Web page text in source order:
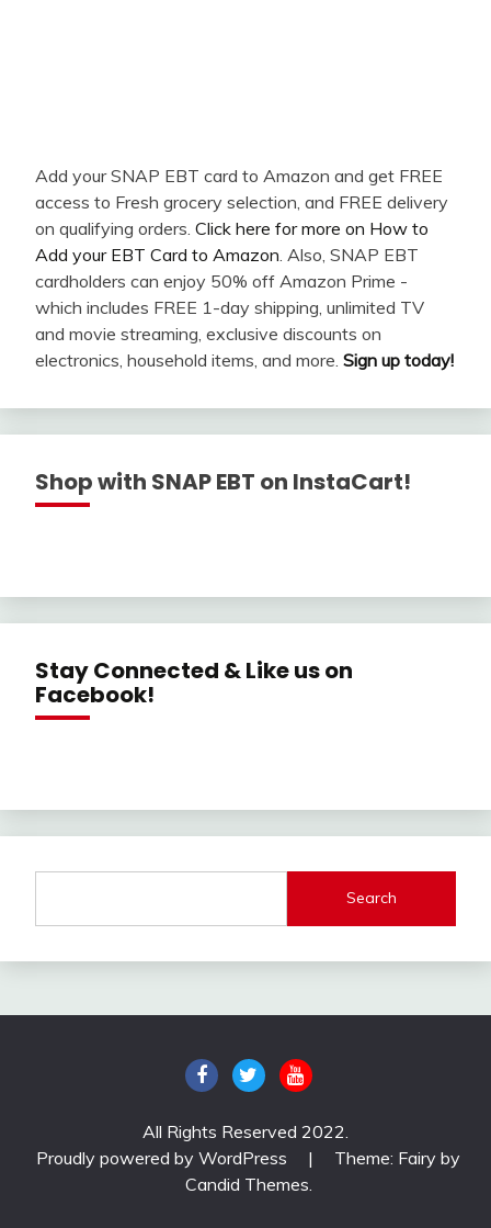
Add your SNAP EBT card to Amazon and get FREE
access to Fresh grocery selection, and FREE delivery
on qualifying orders. Click here for more on How to
Add your EBT Card to Amazon . Also, SNAP EBT
cardholders can enjoy 50% off Amazon Prime -
which includes FREE 1-day shipping, unlimited TV
and movie streaming, exclusive discounts on
electronics, household items, and more. Sign up today!
Shop with SNAP EBT on InstaCart!
Stay Connected & Like us on
Facebook!
Search
All Rights Reserved 2022.
Proudly powered by WordPress
|
Theme: Fairy by
Candid Themes